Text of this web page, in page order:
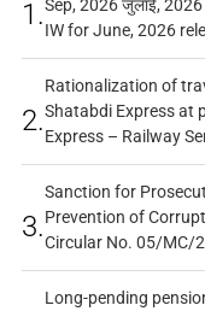
1.Sep, 2026 जुलाई,
IW for June, 2026
2.
Rationalization of
Shatabdi Express at
Express – Railway
3.
Sanction for
Prevention of
Circular No. 05/MC/
Long-pending